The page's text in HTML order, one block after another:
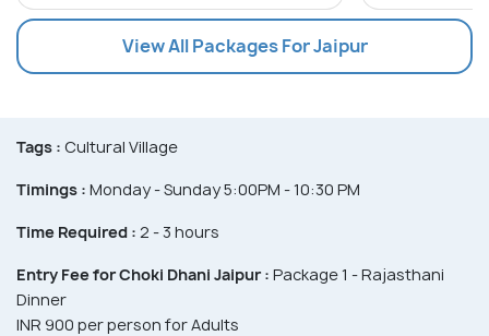
View All Packages For Jaipur
Tags : Cultural Village
Timings : Monday - Sunday 5:00PM - 10:30 PM
Time Required : 2 - 3 hours
Entry Fee for Choki Dhani Jaipur : Package 1 - Rajasthani
Dinner
INR 900 per person for Adults